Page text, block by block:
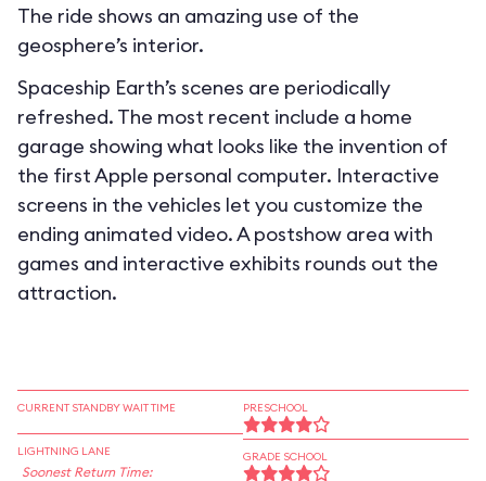
The ride shows an amazing use of the
geosphere’s interior.
Spaceship Earth’s scenes are periodically
refreshed. The most recent include a home
garage showing what looks like the invention of
the first Apple personal computer. Interactive
screens in the vehicles let you customize the
ending animated video. A postshow area with
games and interactive exhibits rounds out the
attraction.
CURRENT STANDBY WAIT TIME
LIGHTNING LANE
Soonest Return Time:
PRESCHOOL
GRADE SCHOOL